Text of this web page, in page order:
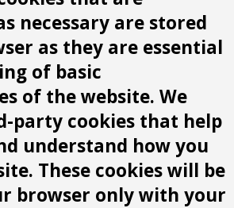
necessary are stored
as they are essential
of basic
of the website. We
party cookies that help
understand how you
These cookies will be
browser only with your